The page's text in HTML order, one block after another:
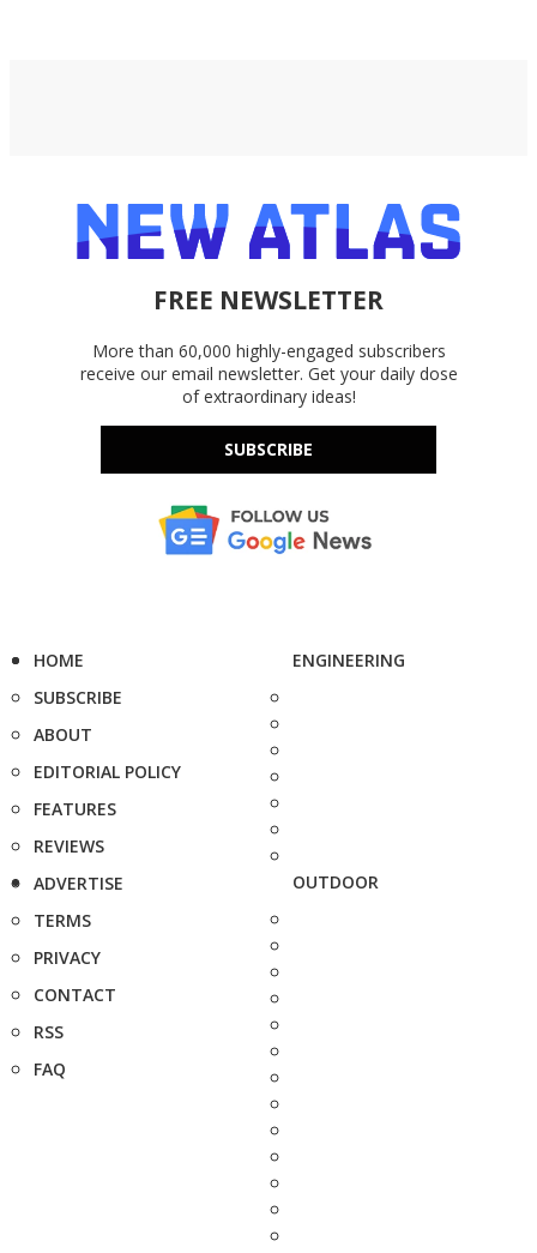
FREE NEWSLETTER
More than 60,000 highly-engaged subscribers
receive our email newsletter. Get your daily dose
of extraordinary ideas!
SUBSCRIBE
HOME
SUBSCRIBE
ABOUT
EDITORIAL POLICY
FEATURES
REVIEWS
ADVERTISE
TERMS
PRIVACY
CONTACT
RSS
FAQ
ENGINEERING
OUTDOOR